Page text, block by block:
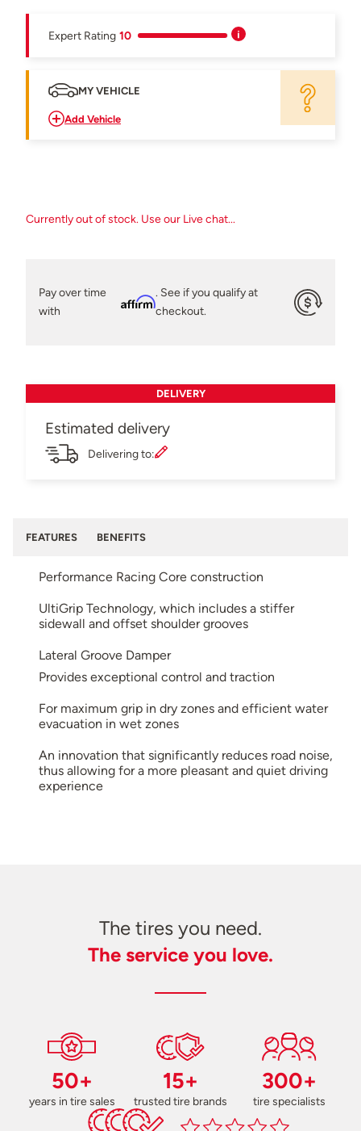
Expert Rating 10
MY VEHICLE
Add Vehicle
Currently out of stock. Use our Live chat...
Pay over time
with
Affirm
. See if you qualify at
checkout.
DELIVERY
Estimated delivery
Delivering to:
FEATURES BENEFITS
Performance Racing Core construction
UltiGrip Technology, which includes a stiffer
sidewall and offset shoulder grooves
Lateral Groove Damper
Provides exceptional control and traction
For maximum grip in dry zones and efficient water
evacuation in wet zones
An innovation that significantly reduces road noise,
thus allowing for a more pleasant and quiet driving
experience
The tires you need.
The service you love.
50+
years in tire sales
15+
trusted tire brands
300+
tire specialists